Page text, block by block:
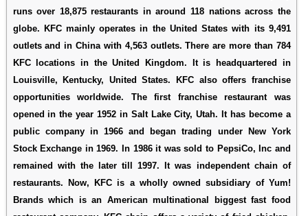
runs over 18,875 restaurants in around 118 nations across the
globe. KFC mainly operates in the United States with its 9,491
outlets and in China with 4,563 outlets. There are more than 784
KFC locations in the United Kingdom. It is headquartered in
Louisville, Kentucky, United States. KFC also offers franchise
opportunities worldwide. The first franchise restaurant was
opened in the year 1952 in Salt Lake City, Utah. It has become a
public company in 1966 and began trading under New York
Stock Exchange in 1969. In 1986 it was sold to PepsiCo, Inc and
remained with the later till 1997. It was independent chain of
restaurants. Now, KFC is a wholly owned subsidiary of Yum!
Brands which is an American multinational biggest fast food